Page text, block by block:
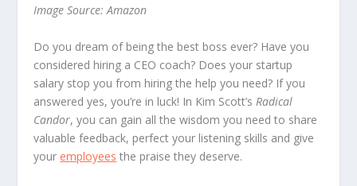
Image Source: Amazon
Do you dream of being the best boss ever? Have you
considered hiring a CEO coach? Does your startup
salary stop you from hiring the help you need? If you
answered yes, you’re in luck! In Kim Scott’s Radical
Candor, you can gain all the wisdom you need to share
valuable feedback, perfect your listening skills and give
your employees the praise they deserve.